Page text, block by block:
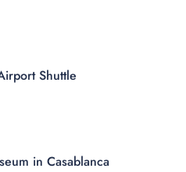
Shuttle
in Casablanca